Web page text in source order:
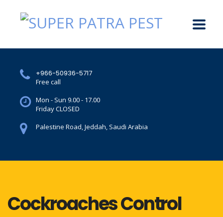
+966-50936-5717
Free call
Mon - Sun 9.00 - 17.00
Friday CLOSED
Palestine Road, Jeddah, Saudi Arabia
Cockroaches Control